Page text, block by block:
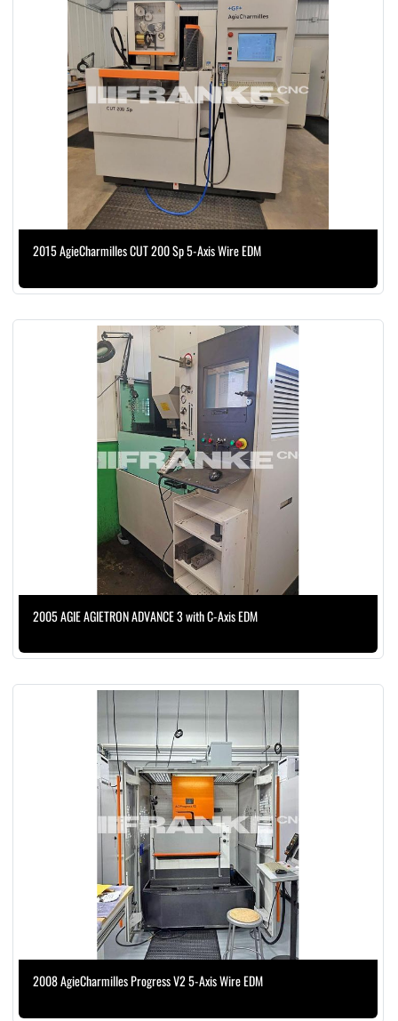
2015 AgieCharmilles CUT 200 Sp 5-Axis Wire EDM
2005 AGIE AGIETRON ADVANCE 3 with C-Axis EDM
2008 AgieCharmilles Progress V2 5-Axis Wire EDM